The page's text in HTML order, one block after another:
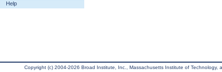
Help
Copyright (c) 2004-2026 Broad Institute, Inc., Massachusetts Institute of Technology,